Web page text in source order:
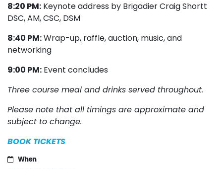
8:20 PM: Keynote address by Brigadier Craig Shortt
DSC, AM, CSC, DSM
8:40 PM:Wrap-up, raffle, auction, music, and
networking
9:00 PM: Event concludes
Three course meal and drinks served throughout.
Please note that all timings are approximate and
subject to change.
BOOK TICKETS
When